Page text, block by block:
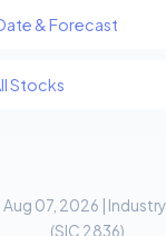
& Forecast
Stocks
07, 2026 |
(SIC 2836)